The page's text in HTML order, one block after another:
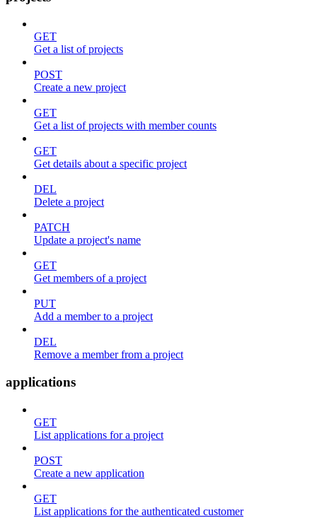
GET
Get a list of projects
POST
Create a new project
GET
Get a list of projects with member counts
GET
Get details about a specific project
DEL
Delete a project
PATCH
Update a project's name
GET
Get members of a project
PUT
Add a member to a project
DEL
Remove a member from a project
applications
GET
List applications for a project
POST
Create a new application
GET
List applications for the authenticated customer